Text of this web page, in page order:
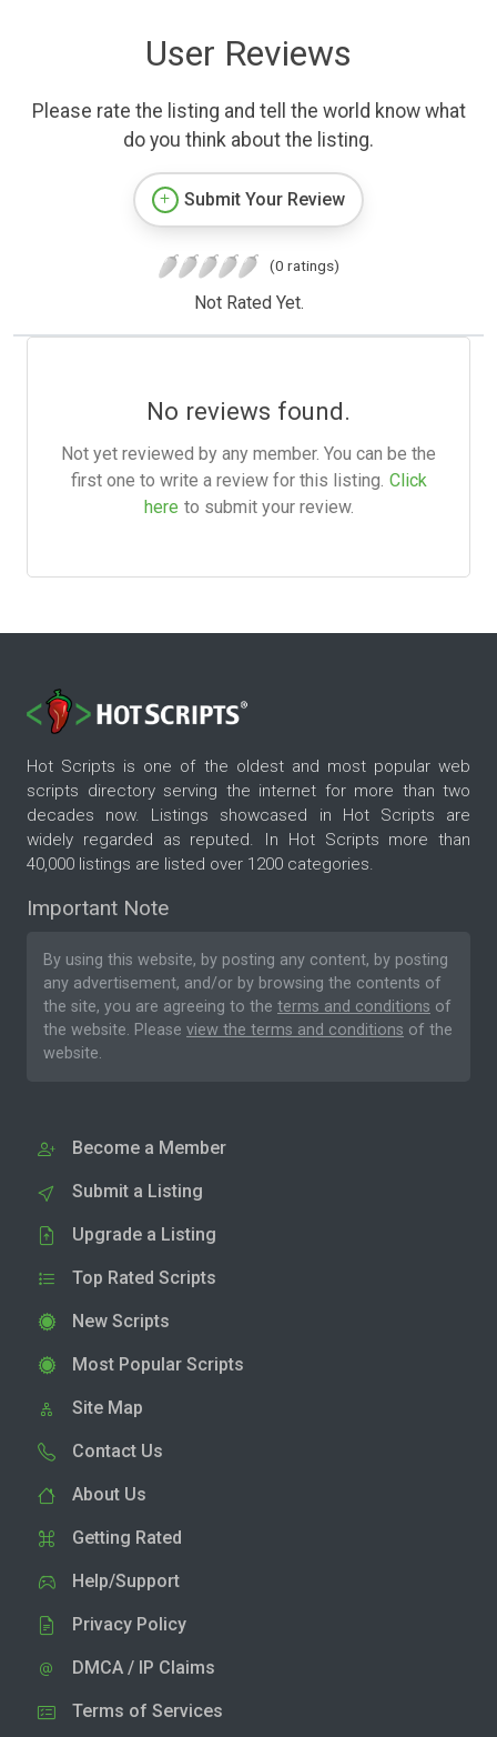
User Reviews
Please rate the listing and tell the world know what
do you think about the listing.
Submit Your Review
(0 ratings)
Not Rated Yet.
No reviews found.
Not yet reviewed by any member. You can be the
first one to write a review for this listing. Click
here to submit your review.
Hot Scripts is one of the oldest and most popular web
scripts directory serving the internet for more than two
decades now. Listings showcased in Hot Scripts are
widely regarded as reputed. In Hot Scripts more than
40,000 listings are listed over 1200 categories.
Important Note
By using this website, by posting any content, by posting
any advertisement, and/or by browsing the contents of
the site, you are agreeing to the terms and conditions of
the website. Please view the terms and conditions of the
website.
Become a Member
Submit a Listing
Upgrade a Listing
Top Rated Scripts
New Scripts
Most Popular Scripts
Site Map
Contact Us
About Us
Getting Rated
Help/Support
Privacy Policy
DMCA / IP Claims
Terms of Services